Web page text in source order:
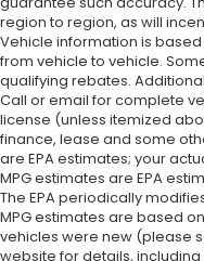
region to region, as will
Vehicle information is
from vehicle to vehicle.
qualifying rebates.
Call or email for complete
license (unless itemized
finance, lease and some
are EPA estimates; your
MPG estimates are EPA
The EPA periodically
MPG estimates are based
vehicles were new (please
website for details,